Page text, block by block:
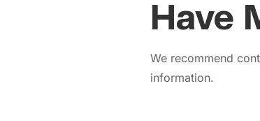
Have
We recommend
information.